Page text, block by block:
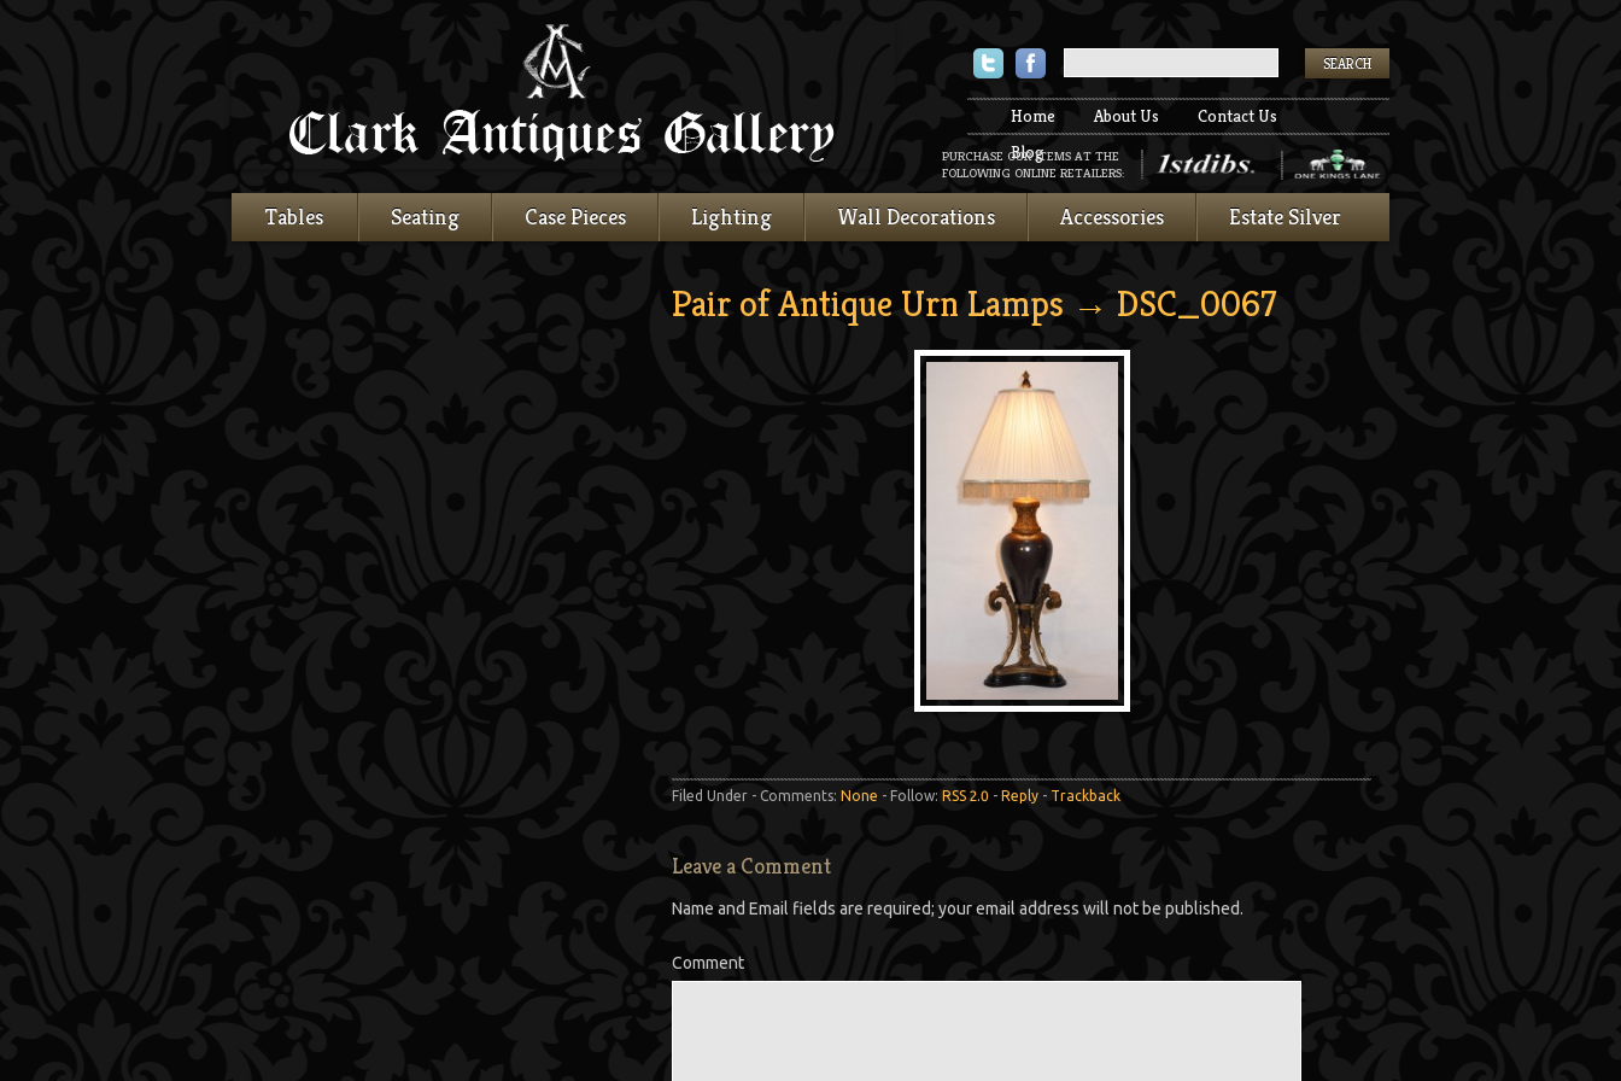
TwitterFacebook
Home About Us
Contact Us
Blog
PURCHASE OUR ITEMS AT THE
FOLLOWING ONLINE RETAILERS:
Tables Seating Case Pieces Lighting Wall Decorations Accessories Estate Silver
Pair of Antique Urn Lamps → DSC_0067
Filed Under - Comments: None - Follow: RSS 2.0 - Reply - Trackback
Leave a Comment
Name and Email fields are required; your email address will not be published.
Comment